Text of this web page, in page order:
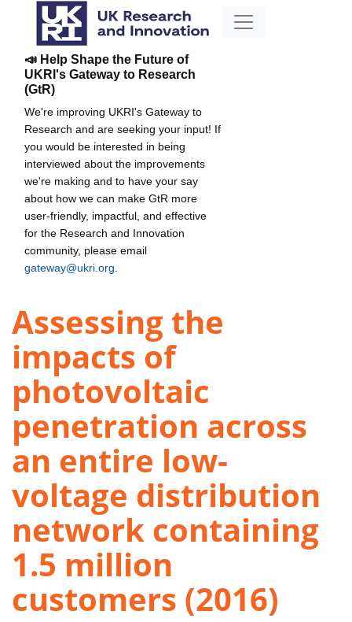
📣 Help Shape the Future of
UKRI's Gateway to Research
(GtR)
We're improving UKRI's Gateway to
Research and are seeking your input! If
you would be interested in being
interviewed about the improvements
we're making and to have your say
about how we can make GtR more
user-friendly, impactful, and effective
for the Research and Innovation
community, please email
gateway@ukri.org
Assessing the
impacts of
photovoltaic
penetration across
an entire low-
voltage distribution
network containing
1.5 million
customers (2016)